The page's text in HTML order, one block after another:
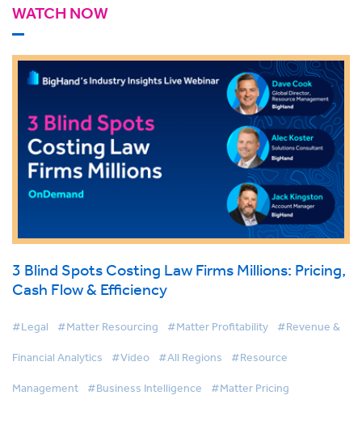
WATCH NOW
3 Blind Spots Costing Law Firms Millions: Pricing,
Cash Flow & Efficiency
#Legal #Matter Resourcing #Matter Profitability #Revenue &
Financial Analytics #Video #All Regions #Resource
Management #Business Intelligence #Matter Pricing